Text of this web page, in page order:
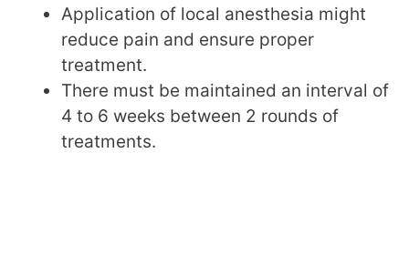
Application of local anesthesia might
reduce pain and ensure proper
treatment.
There must be maintained an interval of
4 to 6 weeks between 2 rounds of
treatments.